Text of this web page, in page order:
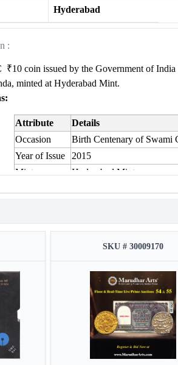
Hyderabad
:
₹10 coin issued by the Government of
minted at Hyderabad Mint.
Attribute
Details
Occasion
Birth Centenary of Swami
Year of Issue
2015
Mint
Hyderabad Mint
Metal
Bi-metallic (Outer ring:
Rarity
Limited Edition UNC Issue
the Birth anniversary ofSwami
original packaging andgovernment-issued
SKU # 30009170